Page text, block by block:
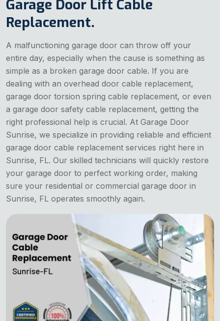
Garage Door Lift Cable
Replacement.
A malfunctioning garage door can throw off your
entire day, especially when the cause is something as
simple as a broken garage door cable. If you are
dealing with an overhead door cable replacement,
garage door torsion spring cable replacement, or even
a garage door safety cable replacement, getting the
right professional help is crucial. At Garage Door
Sunrise, we specialize in providing reliable and efficient
garage door cable replacement services right here in
Sunrise, FL. Our skilled technicians will quickly restore
your garage door to perfect working order, making
sure your residential or commercial garage door in
Sunrise, FL operates smoothly again.